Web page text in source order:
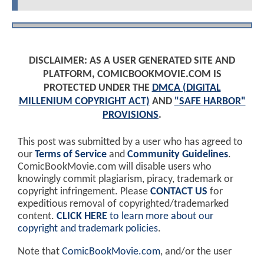
DISCLAIMER: AS A USER GENERATED SITE AND
PLATFORM, COMICBOOKMOVIE.COM IS
PROTECTED UNDER THE DMCA (DIGITAL
MILLENIUM COPYRIGHT ACT) AND "SAFE HARBOR"
PROVISIONS.
This post was submitted by a user who has agreed to
our Terms of Service and Community Guidelines.
ComicBookMovie.com will disable users who
knowingly commit plagiarism, piracy, trademark or
copyright infringement. Please CONTACT US for
expeditious removal of copyrighted/trademarked
content. CLICK HERE to learn more about our
copyright and trademark policies.
Note that ComicBookMovie.com, and/or the user